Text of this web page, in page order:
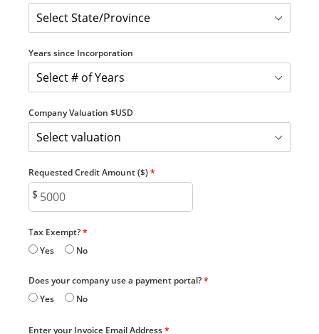
Years since Incorporation
Company Valuation $USD
Requested Credit Amount ($)*
Tax Exempt?*
Yes
No
Does your company use a payment portal?*
Yes
No
Enter your Invoice Email Address*